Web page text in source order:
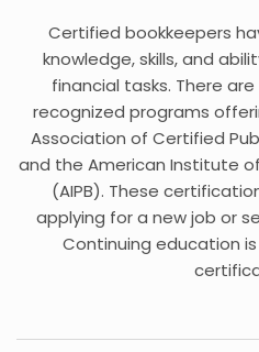
Certified bookkeepers
knowledge, skills, and
financial tasks. There
recognized programs
Association of Certified
and the American Institute
(AIPB). These
applying for a new job or
Continuing education